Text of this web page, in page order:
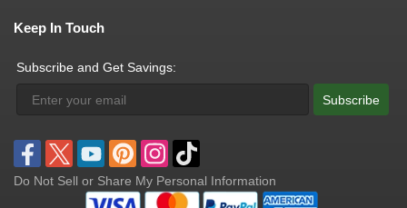
Keep In Touch
Subscribe and Get Savings:
Subscribe
Do Not Sell or Share My Personal Information